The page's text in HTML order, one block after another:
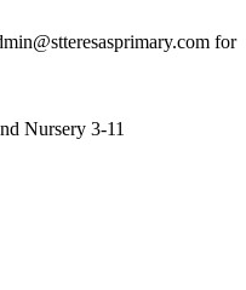
for
Nursery 3-11